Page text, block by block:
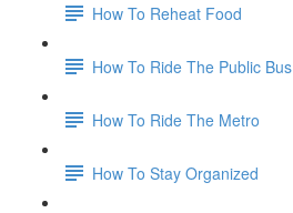
How To Reheat Food
How To Ride The Public Bus
How To Ride The Metro
How To Stay Organized